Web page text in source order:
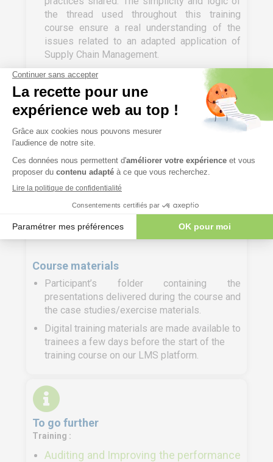
the thread used throughout this training
course ensure a real understanding of the
issues related to an adapted application of
Supply Chain Management.
In in-house training, the training can be
customised to the specificities, difficulties
and challenges of the company.
Evaluation mode
Knowledge test (MCQ) + Sharing of practices
Course materials
Participant’s folder containing the
presentations delivered during the course and
the case studies/exercise materials.
Digital training materials are made available to
trainees a few days before the start of the
training course on our LMS platform.
To go further
Training :
Auditing and Improving the performance